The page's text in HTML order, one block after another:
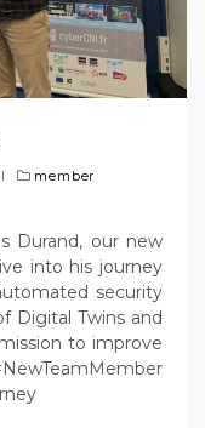
member
Durand, our new
into his journey
security
Digital Twins and
to improve